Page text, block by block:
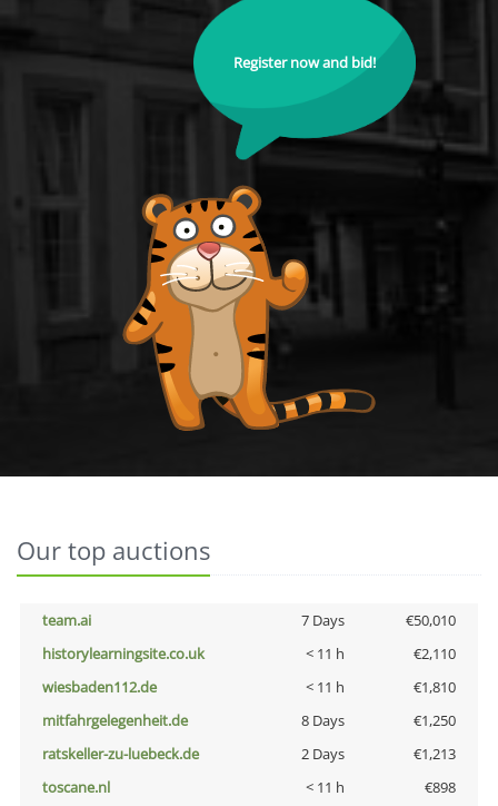
Register now and bid!
Our top auctions
team.ai 7 Days
€50,010
historylearningsite.co.uk
< 11 h
€2,110
wiesbaden112.de
< 11 h
€1,810
mitfahrgelegenheit.de
8 Days
€1,250
ratskeller-zu-luebeck.de
2 Days
€1,213
toscane.nl
< 11 h
€898